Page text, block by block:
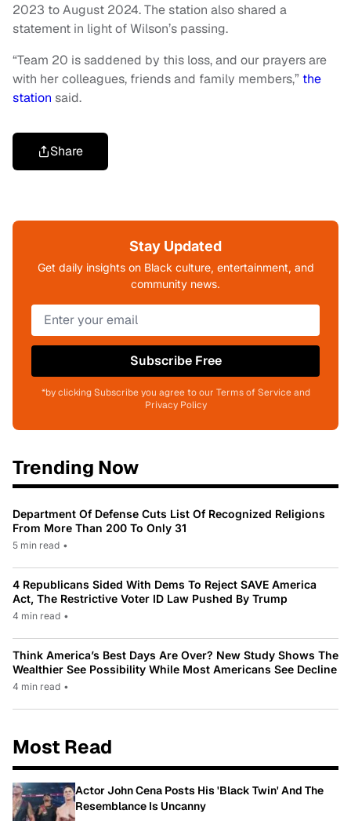
2023 to August 2024. The station also shared a
statement in light of Wilson’s passing.
“Team 20 is saddened by this loss, and our prayers are
with her colleagues, friends and family members,” the
station said.
Share
Stay Updated
Get daily insights on Black culture, entertainment, and
community news.
Subscribe Free
*by clicking Subscribe you agree to our Terms of Service and
Privacy Policy
Trending Now
Department Of Defense Cuts List Of Recognized Religions
From More Than 200 To Only 31
5 min read •
4 Republicans Sided With Dems To Reject SAVE America
Act, The Restrictive Voter ID Law Pushed By Trump
4 min read •
Think America’s Best Days Are Over? New Study Shows The
Wealthier See Possibility While Most Americans See Decline
4 min read •
Most Read
Actor John Cena Posts His 'Black Twin' And The
Resemblance Is Uncanny